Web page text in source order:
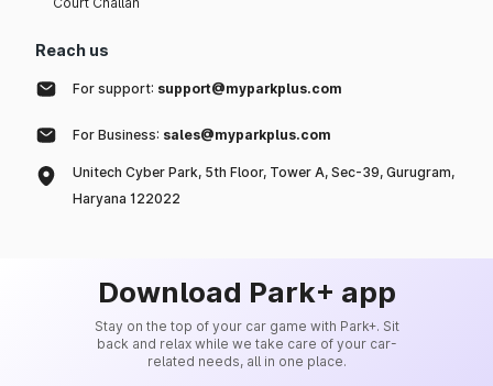
Reach us
For support: support@myparkplus.com
For Business: sales@myparkplus.com
Unitech Cyber Park, 5th Floor, Tower A, Sec-39, Gurugram,
Haryana 122022
Download Park+ app
Stay on the top of your car game with Park+. Sit
back and relax while we take care of your car-
related needs, all in one place.